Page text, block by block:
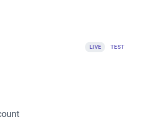
LIVE TEST